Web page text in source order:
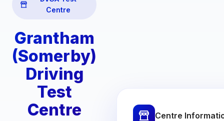
Centre
Grantham
(Somerby)
Driving
Test
Centre
Centre